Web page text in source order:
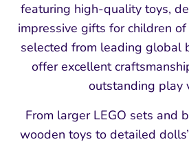
featuring high-quality toys,
impressive gifts for children
selected from leading global
offer excellent
outstanding play
From larger LEGO sets and
wooden toys to detailed